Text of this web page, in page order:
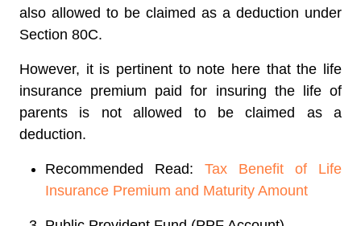
also allowed to be claimed as a deduction under
Section 80C.
However, it is pertinent to note here that the life
insurance premium paid for insuring the life of
parents is not allowed to be claimed as a
deduction.
Recommended Read: Tax Benefit of Life
Insurance Premium and Maturity Amount